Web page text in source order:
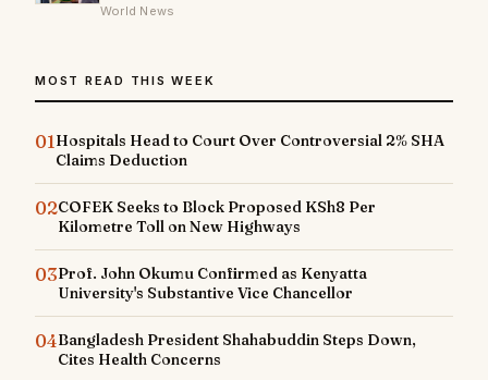
World News
MOST READ THIS WEEK
01Hospitals Head to Court Over Controversial 2% SHA
Claims Deduction
02COFEK Seeks to Block Proposed KSh8 Per
Kilometre Toll on New Highways
03Prof. John Okumu Confirmed as Kenyatta
University's Substantive Vice Chancellor
04Bangladesh President Shahabuddin Steps Down,
Cites Health Concerns